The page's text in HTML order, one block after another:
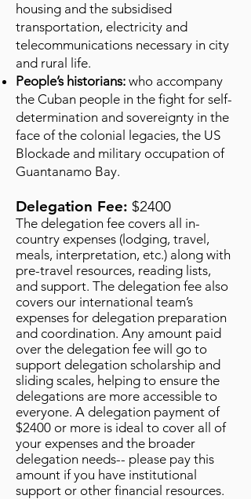
housing and the subsidised
transportation, electricity and
telecommunications necessary in city
and rural life.
People’s historians: who accompany
the Cuban people in the fight for self-
determination and sovereignty in the
face of the colonial legacies, the US
Blockade and military occupation of
Guantanamo Bay.
Delegation Fee: $2400
The delegation fee covers all in-
country expenses (lodging, travel,
meals, interpretation, etc.) along with
pre-travel resources, reading lists,
and support. The delegation fee also
covers our international team’s
expenses for delegation preparation
and coordination. Any amount paid
over the delegation fee will go to
support delegation scholarship and
sliding scales, helping to ensure the
delegations are more accessible to
everyone. A delegation payment of
$2400 or more is ideal to cover all of
your expenses and the broader
delegation needs-- please pay this
amount if you have institutional
support or other financial resources.